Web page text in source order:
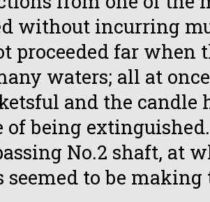
without incurring
proceeded far when
waters; all at
and the candle
of being
No.2 shaft, at
seemed to be making